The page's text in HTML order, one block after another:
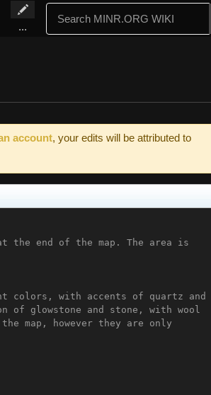
...
account, your edits will be attributed to